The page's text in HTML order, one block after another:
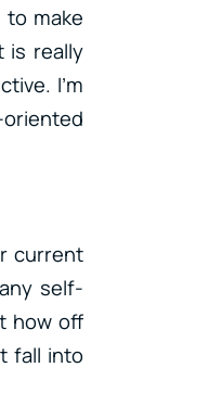
make
is really
I’m
current
self-
how off
fall into